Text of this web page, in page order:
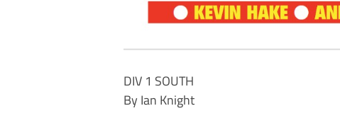
DIV 1 SOUTH
By Ian Knight